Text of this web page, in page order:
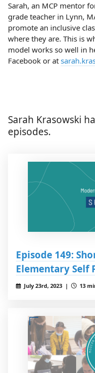
Sarah, an MCP mentor
grade teacher in Lynn,
promote an inclusive
where they are. This is
model works so well in
Facebook or at
Sarah Krasowski
episodes.
Episode 149:
Elementary Self
July 23rd, 2023 | 13